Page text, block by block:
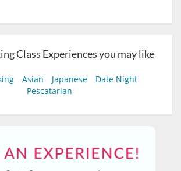
Class Experiences you may like
Asian Japanese
Date Night
Pescatarian